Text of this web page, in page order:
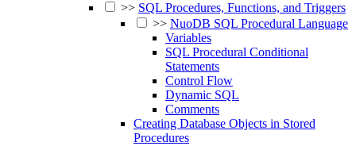
>> SQL Procedures, Functions, and Triggers
>> NuoDB SQL Procedural Language
Variables
SQL Procedural Conditional
Statements
Control Flow
Dynamic SQL
Comments
Creating Database Objects in Stored
Procedures